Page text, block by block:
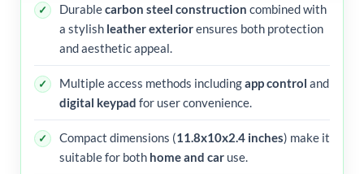
Durablecarbon steel construction combined with
a stylish leather exteriorensures both protection
and aesthetic appeal.
Multiple access methods includingapp control and
digital keypad for user convenience.
Compact dimensions (11.8x10x2.4 inches) make it
suitable for both home and car use.